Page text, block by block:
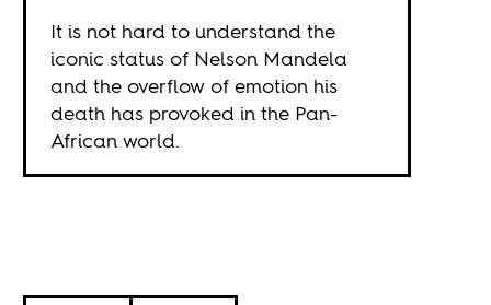
It is not hard to understand the
iconic status of Nelson Mandela
and the overflow of emotion his
death has provoked in the Pan-
African world.